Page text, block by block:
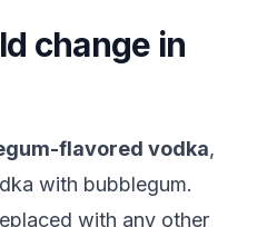
change in
flavored vodka,
with bubblegum.
with any other